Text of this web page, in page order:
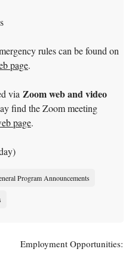
rules can be found on
page.
via Zoom web and video
find the Zoom meeting
page.
Program Announcements
Employment Opportunities: